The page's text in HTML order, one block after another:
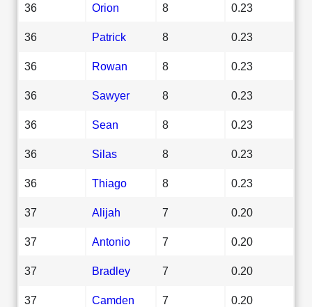
36 Orion 8 0.23
36 Patrick 8 0.23
36 Rowan 8 0.23
36 Sawyer 8 0.23
36 Sean 8 0.23
36 Silas 8 0.23
36 Thiago 8 0.23
37 Alijah 7 0.20
37 Antonio 7 0.20
37 Bradley 7 0.20
37 Camden 7 0.20